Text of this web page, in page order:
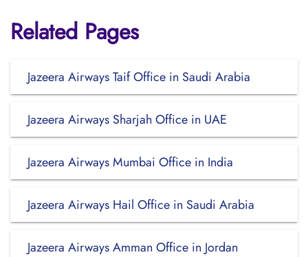
Related Pages
Jazeera Airways Taif Office in Saudi Arabia
Jazeera Airways Sharjah Office in UAE
Jazeera Airways Mumbai Office in India
Jazeera Airways Hail Office in Saudi Arabia
Jazeera Airways Amman Office in Jordan